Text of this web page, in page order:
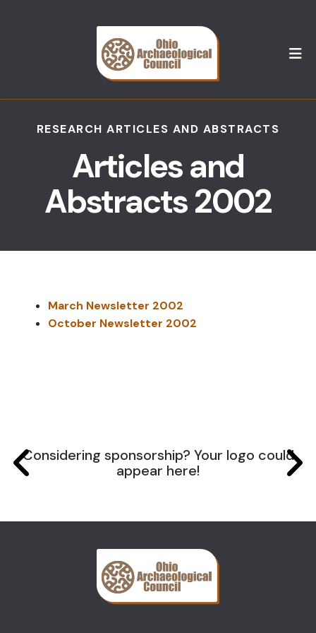
RESEARCH ARTICLES AND ABSTRACTS
Articles and
Abstracts 2002
March Newsletter 2002
October Newsletter 2002
Considering sponsorship? Your logo could
appear here!